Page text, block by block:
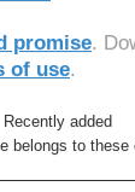
promise.
of use.
Recently added
belongs to these